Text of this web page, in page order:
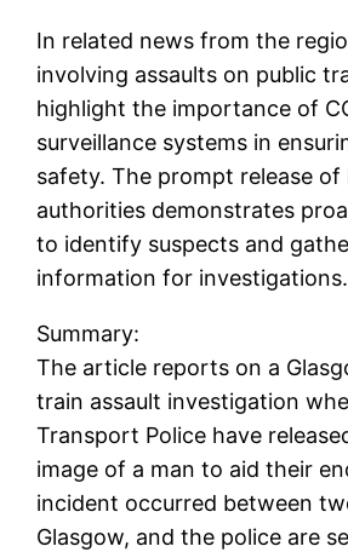
In related news from the
involving assaults on public
highlight the importance of
surveillance systems in
safety. The prompt release of
authorities demonstrates
to identify suspects and
information for investigations.
Summary:
The article reports on a
train assault investigation
Transport Police have
image of a man to aid their
incident occurred between
Glasgow, and the police are